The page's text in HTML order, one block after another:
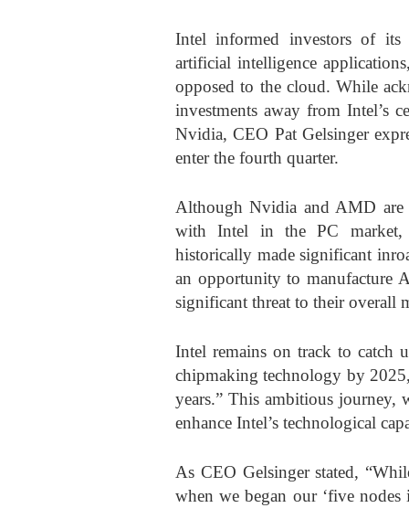
Intel informed investors of
artificial intelligence
opposed to the cloud. While
investments away from Intel’s
Nvidia, CEO Pat Gelsinger
enter the fourth quarter.
Although Nvidia and AMD are
with Intel in the PC market,
historically made significant
an opportunity to manufacture
significant threat to their overall
Intel remains on track to catch
chipmaking technology by
years.” This ambitious journey,
enhance Intel’s technological
As CEO Gelsinger stated,
when we began our ‘five